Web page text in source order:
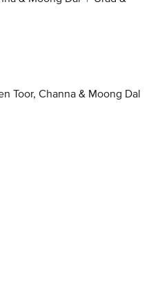
Toor, Channa & Moong Dal